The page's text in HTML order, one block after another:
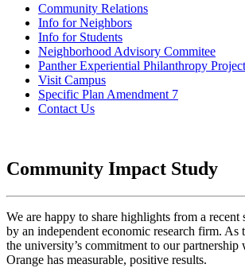
Community Relations
Info for Neighbors
Info for Students
Neighborhood Advisory Commitee
Panther Experiential Philanthropy Project
Visit Campus
Specific Plan Amendment 7
Contact Us
Community Impact Study
We are happy to share highlights from a recent
by an independent economic research firm. As
the university’s commitment to our
Orange has measurable, positive results.